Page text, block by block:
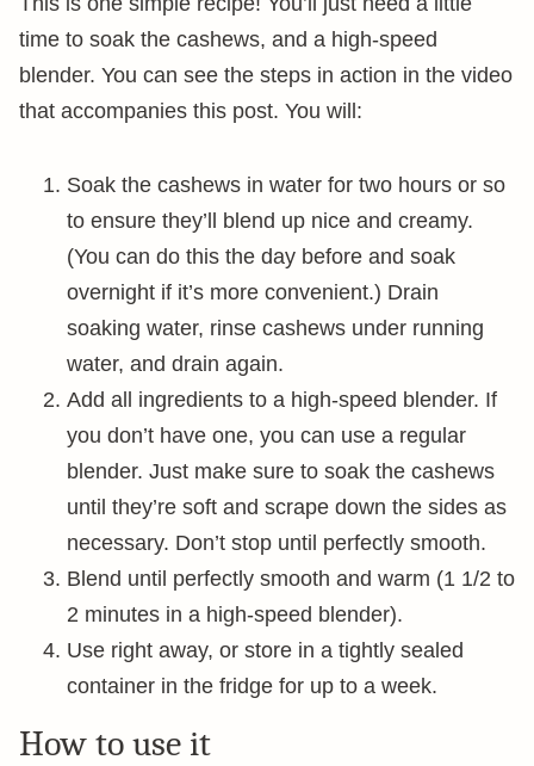
time to soak the cashews, and a high-speed
blender. You can see the steps in action in the video
that accompanies this post. You will:
Soak the cashews in water for two hours or so
to ensure they’ll blend up nice and creamy.
(You can do this the day before and soak
overnight if it’s more convenient.) Drain
soaking water, rinse cashews under running
water, and drain again.
Add all ingredients to a high-speed blender. If
you don’t have one, you can use a regular
blender. Just make sure to soak the cashews
until they’re soft and scrape down the sides as
necessary. Don’t stop until perfectly smooth.
Blend until perfectly smooth and warm (1 1/2 to
2 minutes in a high-speed blender).
Use right away, or store in a tightly sealed
container in the fridge for up to a week.
How to use it